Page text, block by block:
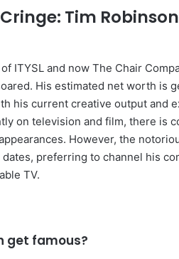
Tim
ITYSL and now The Chair
His estimated net worth is
his current creative output and
on television and film, there is
However, the
dates, preferring to channel his
TV.
get famous?